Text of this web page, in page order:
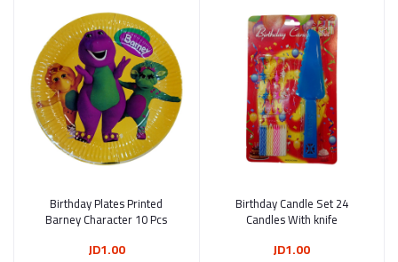
Add to cart
Birthday Plates Printed
Barney Character 10 Pcs
JD1.00
Add to cart
Birthday Candle Set 24
Candles With knife
JD1.00